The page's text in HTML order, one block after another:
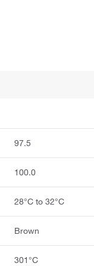
97.5
100.0
28°C to 32°C
Brown
301°C